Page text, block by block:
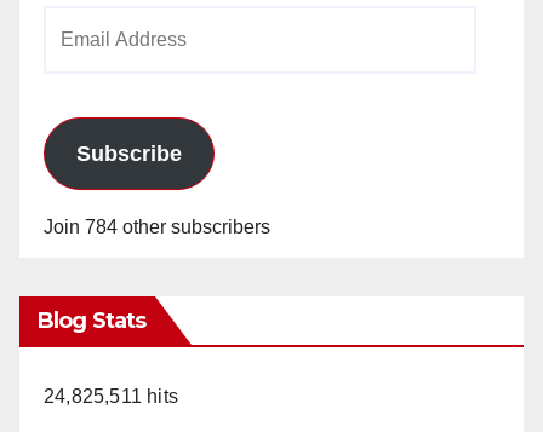
Subscribe
Join 784 other subscribers
Blog Stats
24,825,511 hits